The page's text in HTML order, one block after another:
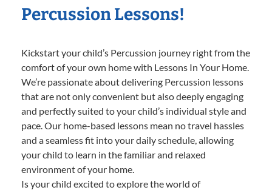
Percussion Lessons!
Kickstart your child’s Percussion journey right from the
comfort of your own home with Lessons In Your Home.
We’re passionate about delivering Percussion lessons
that are not only convenient but also deeply engaging
and perfectly suited to your child’s individual style and
pace. Our home-based lessons mean no travel hassles
and a seamless fit into your daily schedule, allowing
your child to learn in the familiar and relaxed
environment of your home.
Is your child excited to explore the world of